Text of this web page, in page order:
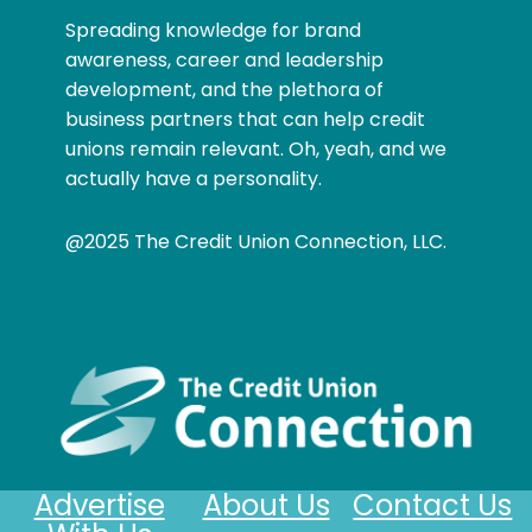
Spreading knowledge for brand
awareness, career and leadership
development, and the plethora of
business partners that can help credit
unions remain relevant. Oh, yeah, and we
actually have a personality.
@2025 The Credit Union Connection, LLC.
Contact Us
About Us
Advertise